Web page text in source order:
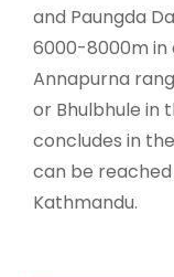
and Paungda
6000-8000m in
Annapurna
or Bhulbhule in
concludes in
can be
Kathmandu.